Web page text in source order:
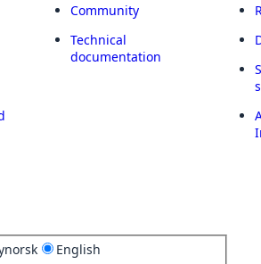
Community
Technical
documentation
English